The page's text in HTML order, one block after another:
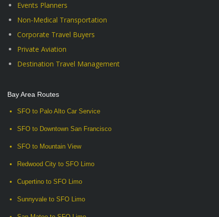
Events Planners
Non-Medical Transportation
Corporate Travel Buyers
Private Aviation
Destination Travel Management
Bay Area Routes
SFO to Palo Alto Car Service
SFO to Downtown San Francisco
SFO to Mountain View
Redwood City to SFO Limo
Cupertino to SFO Limo
Sunnyvale to SFO Limo